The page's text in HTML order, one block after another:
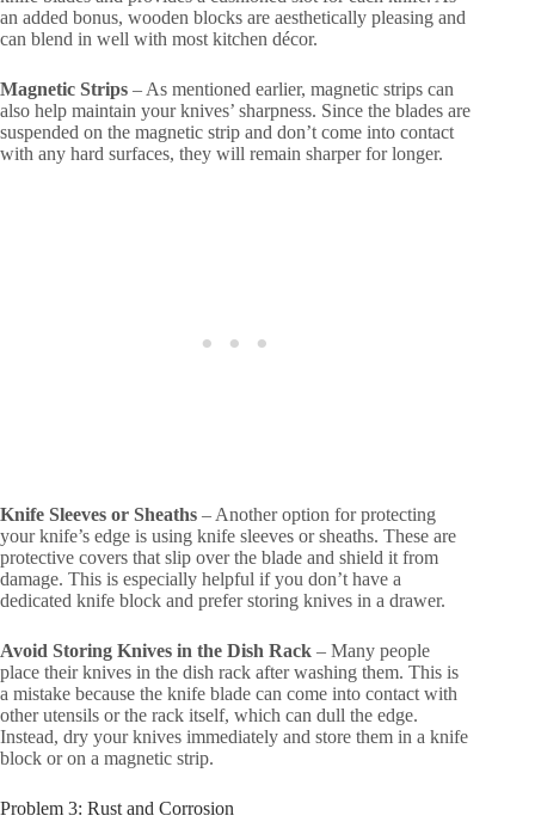
an added bonus, wooden blocks are aesthetically pleasing and
can blend in well with most kitchen décor.
Magnetic Strips – As mentioned earlier, magnetic strips can
also help maintain your knives’ sharpness. Since the blades are
suspended on the magnetic strip and don’t come into contact
with any hard surfaces, they will remain sharper for longer.
Knife Sleeves or Sheaths – Another option for protecting
your knife’s edge is using knife sleeves or sheaths. These are
protective covers that slip over the blade and shield it from
damage. This is especially helpful if you don’t have a
dedicated knife block and prefer storing knives in a drawer.
Avoid Storing Knives in the Dish Rack – Many people
place their knives in the dish rack after washing them. This is
a mistake because the knife blade can come into contact with
other utensils or the rack itself, which can dull the edge.
Instead, dry your knives immediately and store them in a knife
block or on a magnetic strip.
Problem 3: Rust and Corrosion